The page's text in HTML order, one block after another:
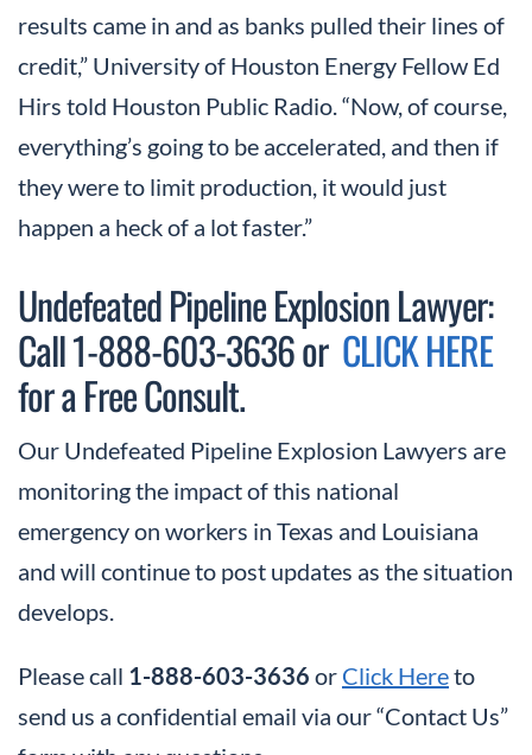
results came in and as banks pulled their lines of
credit,” University of Houston Energy Fellow Ed
Hirs told Houston Public Radio. “Now, of course,
everything’s going to be accelerated, and then if
they were to limit production, it would just
happen a heck of a lot faster.”
Undefeated Pipeline Explosion Lawyer:
Call 1-888-603-3636 or CLICK HERE
for a Free Consult.
Our Undefeated Pipeline Explosion Lawyers are
monitoring the impact of this national
emergency on workers in Texas and Louisiana
and will continue to post updates as the situation
develops.
Please call 1-888-603-3636 or Click Hereto
send us a confidential email via our “Contact Us”